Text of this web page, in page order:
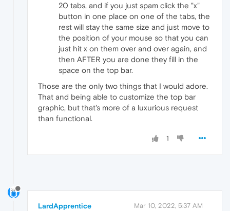
20 tabs, and if you just spam click the "x"
button in one place on one of the tabs, the
rest will stay the same size and just move to
the position of your mouse so that you can
just hit x on them over and over again, and
then AFTER you are done they fill in the
space on the top bar.
Those are the only two things that I would adore.
That and being able to customize the top bar
graphic, but that's more of a luxurious request
than functional.
1
LardApprentice Mar 10, 2022, 5:37 AM